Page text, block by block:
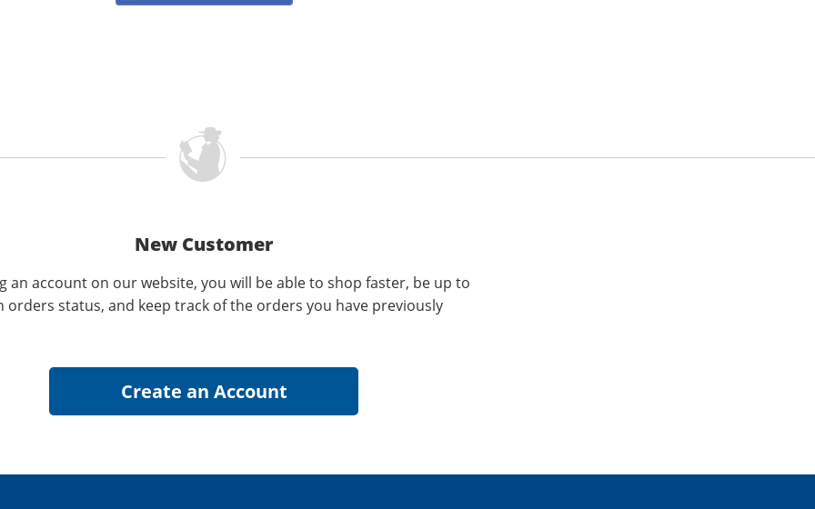
New Customer
an account on our website, you will be able to shop faster, be up to
orders status, and keep track of the orders you have previously